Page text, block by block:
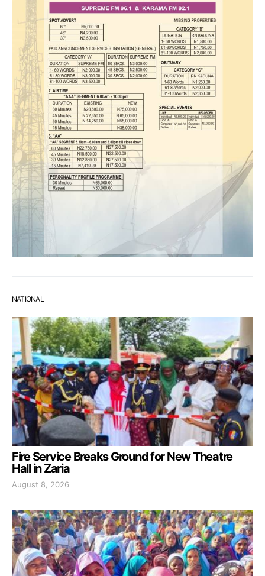
NATIONAL
Fire Service Breaks Ground for New Theatre
Hall in Zaria
August 8, 2026